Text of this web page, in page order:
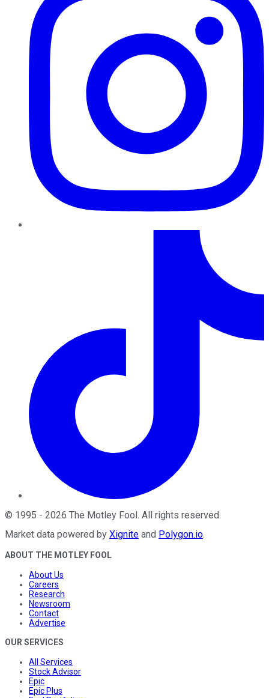
© 1995 - 2026 The Motley Fool . All rights reserved.
Market data powered by Xignite and Polygon.io.
ABOUT THE MOTLEY FOOL
About Us
Careers
Research
Newsroom
Contact
Advertise
OUR SERVICES
All Services
Stock Advisor
Epic
Epic Plus